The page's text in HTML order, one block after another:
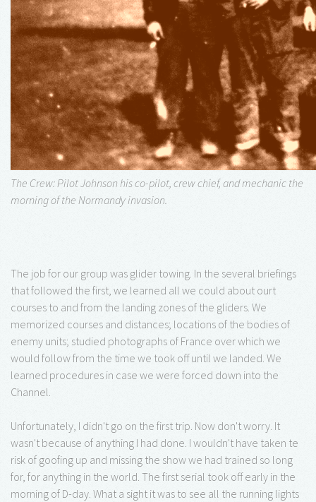
The Crew: Pilot Johnson his co-pilot, crew chief, and mechanic the
morning of the Normandy invasion.
The job for our group was glider towing. In the several briefings
that followed the first, we learned all we could about ourt
courses to and from the landing zones of the gliders. We
memorized courses and distances; locations of the bodies of
enemy units; studied photographs of France over which we
would follow from the time we took off until we landed. We
learned procedures in case we were forced down into the
Channel.
Unfortunately, I didn't go on the first trip. Now don't worry. It
wasn't because of anything I had done. I wouldn't have taken te
risk of goofing up and missing the show we had trained so long
for, for anything in the world. The first serial took off early in the
morning of D-day. What a sight it was to see all the running lights